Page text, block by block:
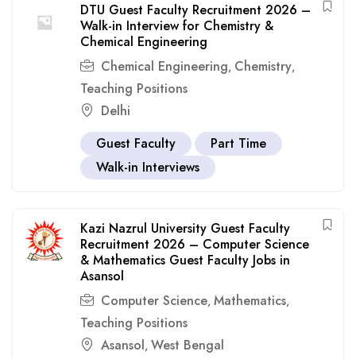
DTU Guest Faculty Recruitment 2026 –
Walk-in Interview for Chemistry &
Chemical Engineering
Chemical Engineering, Chemistry,
Teaching Positions
Delhi
Guest Faculty
Part Time
Walk-in Interviews
Kazi Nazrul University Guest Faculty
Recruitment 2026 – Computer Science
& Mathematics Guest Faculty Jobs in
Asansol
Computer Science, Mathematics,
Teaching Positions
Asansol, West Bengal